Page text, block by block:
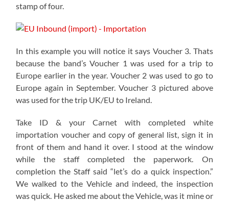
stamp of four.
In this example you will notice it says Voucher 3. Thats
because the band’s Voucher 1 was used for a trip to
Europe earlier in the year. Voucher 2 was used to go to
Europe again in September. Voucher 3 pictured above
was used for the trip UK/EU to Ireland.
Take ID & your Carnet with completed white
importation voucher and copy of general list, sign it in
front of them and hand it over. I stood at the window
while the staff completed the paperwork. On
completion the Staff said “let’s do a quick inspection.”
We walked to the Vehicle and indeed, the inspection
was quick. He asked me about the Vehicle, was it mine or